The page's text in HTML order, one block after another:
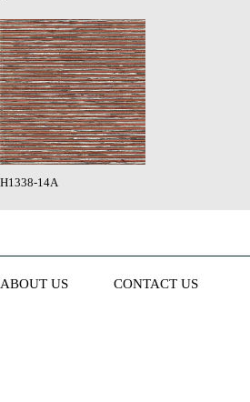
H1338-14A
ABOUT US CONTACT US